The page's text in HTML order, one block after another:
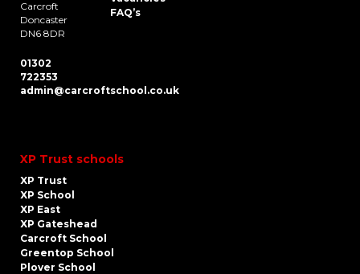
Carcroft
Doncaster
DN6 8DR
01302
722353
admin@carcroftschool.co.uk
FAQ’s
XP Trust schools
XP Trust
XP School
XP East
XP Gateshead
Carcroft School
Greentop School
Plover School